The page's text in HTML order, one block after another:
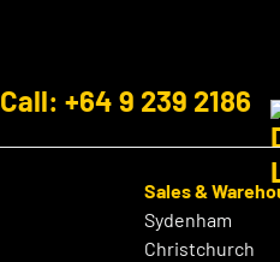
Call: +64 9 239 2186
Sales &
Sydenham
Christchurch